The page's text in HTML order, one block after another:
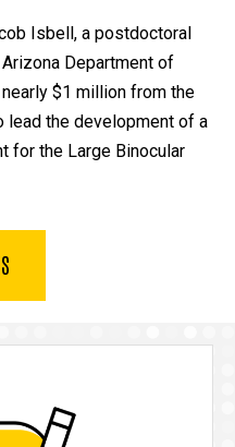
Isbell, a postdoctoral
Department of
$1 million from the
lead the development of a
for the Large Binocular